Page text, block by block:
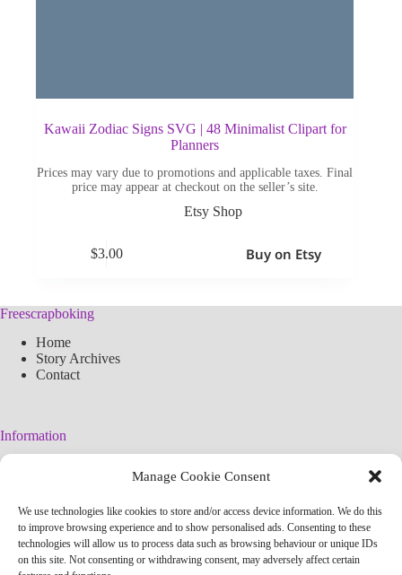
Manage Cookie Consent
We use technologies like cookies to store and/or access device information. We do this
to improve browsing experience and to show personalised ads. Consenting to these
technologies will allow us to process data such as browsing behaviour or unique IDs
on this site. Not consenting or withdrawing consent, may adversely affect certain
Kawaii Zodiac Signs SVG | 48 Minimalist Clipart for
Planners
Prices may vary due to promotions and applicable taxes. Final
price may appear at checkout on the seller’s site.
Etsy Shop
$3.00 Buy on Etsy
Freescrapboking
Home
Story Archives
Contact
Information
Simplified arteconlili License
Editorial Policy